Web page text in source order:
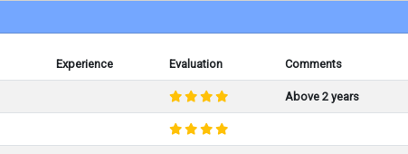
Experience Evaluation Comments
Above 2 years